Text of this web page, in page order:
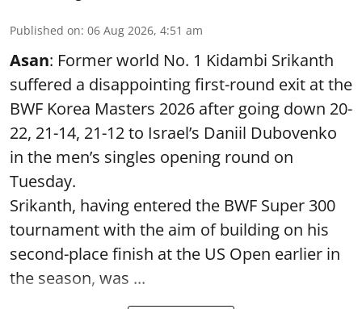
Published on: 06 Aug 2026, 4:51 am
Asan: Former world No. 1 Kidambi Srikanth
suffered a disappointing first-round exit at the
BWF Korea Masters 2026 after going down 20-
22, 21-14, 21-12 to Israel’s Daniil Dubovenko
in the men’s singles opening round on
Tuesday.
Srikanth, having entered the BWF Super 300
tournament with the aim of building on his
second-place finish at the US Open earlier in
the season, was ...